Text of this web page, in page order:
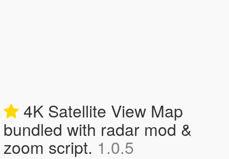
4K Satellite View Map
bundled with radar mod &
zoom script. 1.0.5